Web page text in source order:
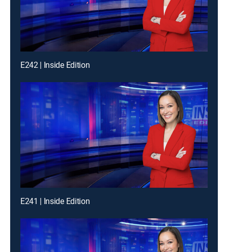
E242 | Inside Edition
E241 | Inside Edition